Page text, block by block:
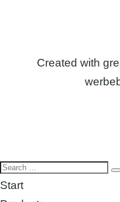
Created with
Start